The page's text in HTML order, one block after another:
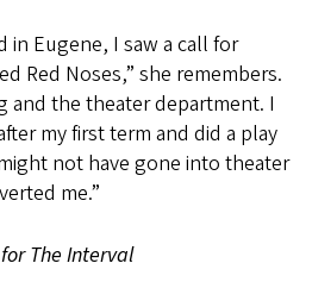
in Eugene, I saw a call for
Red Noses,” she remembers.
and the theater department. I
my first term and did a play
not have gone into theater
me.”
The Interval